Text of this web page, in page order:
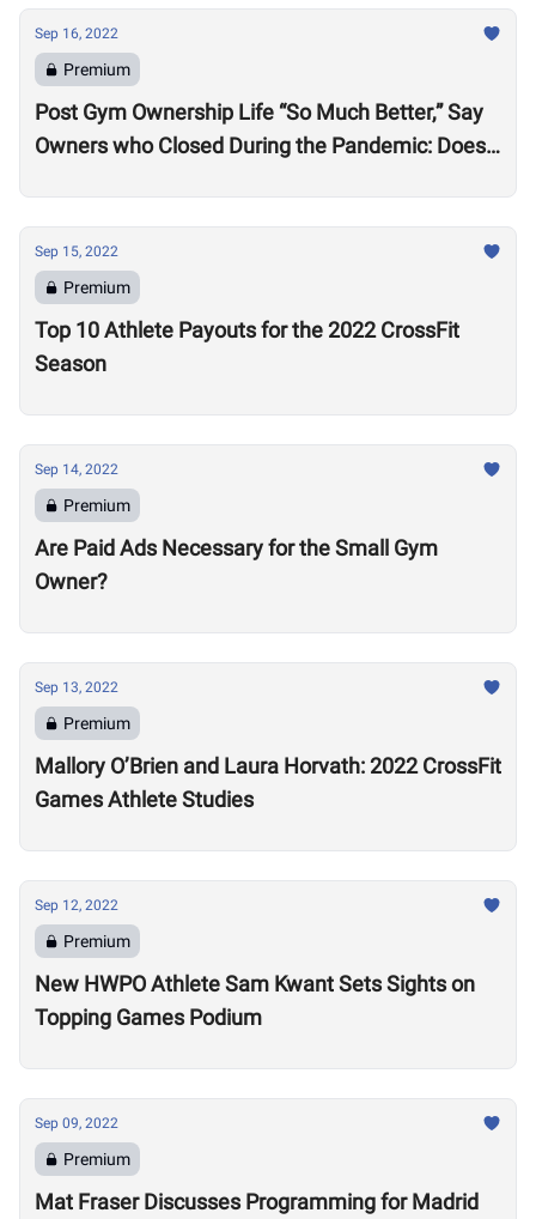
Sep 16, 2022
Premium
Post Gym Ownership Life “So Much Better,” Say
Owners who Closed During the Pandemic: Does
Sep 15, 2022
Premium
Top 10 Athlete Payouts for the 2022 CrossFit
Season
Sep 14, 2022
Premium
Are Paid Ads Necessary for the Small Gym
Owner?
Sep 13, 2022
Premium
Mallory O’Brien and Laura Horvath: 2022 CrossFit
Games Athlete Studies
Sep 12, 2022
Premium
New HWPO Athlete Sam Kwant Sets Sights on
Topping Games Podium
Sep 09, 2022
Premium
Mat Fraser Discusses Programming for Madrid